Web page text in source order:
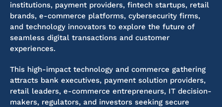
institutions, payment providers, fintech startups, retail
brands, e-commerce platforms, cybersecurity firms,
and technology innovators to explore the future of
seamless digital transactions and customer
experiences.
This high-impact technology and commerce gathering
attracts bank executives, payment solution providers,
retail leaders, e-commerce entrepreneurs, IT decision-
makers, regulators, and investors seeking secure